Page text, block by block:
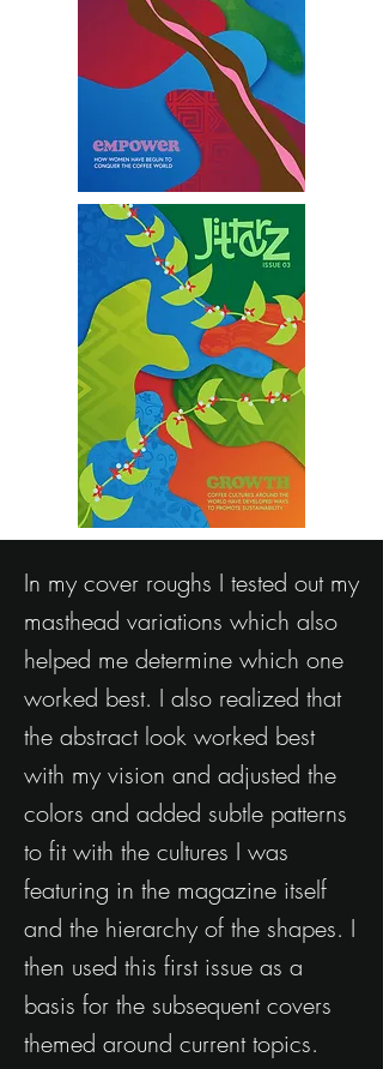
In my cover roughs I tested out my
masthead variations which also
helped me determine which one
worked best. I also realized that
the abstract look worked best
with my vision and adjusted the
colors and added subtle patterns
to fit with the cultures I was
featuring in the magazine itself
and the hierarchy of the shapes. I
then used this first issue as a
basis for the subsequent covers
themed around current topics.